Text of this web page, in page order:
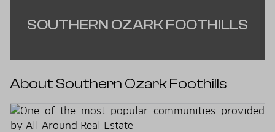
SOUTHERN OZARK FOOTHILLS
About Southern Ozark Foothills